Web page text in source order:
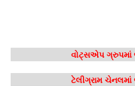
વોટ્સએપ ગ્રુપમાં
ટેલીગ્રામ ચેનલમાં